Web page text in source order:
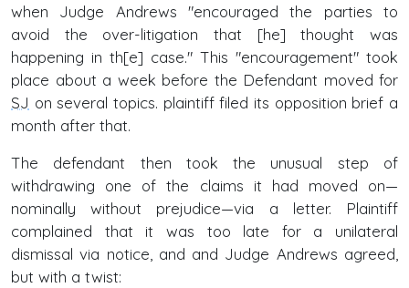
when Judge Andrews "encouraged the parties to
avoid the over-litigation that [he] thought was
happening in th[e] case." This "encouragement" took
place about a week before the Defendant moved for
SJ on several topics. plaintiff filed its opposition brief a
month after that.
The defendant then took the unusual step of
withdrawing one of the claims it had moved on—
nominally without prejudice—via a letter. Plaintiff
complained that it was too late for a unilateral
dismissal via notice, and and Judge Andrews agreed,
but with a twist: